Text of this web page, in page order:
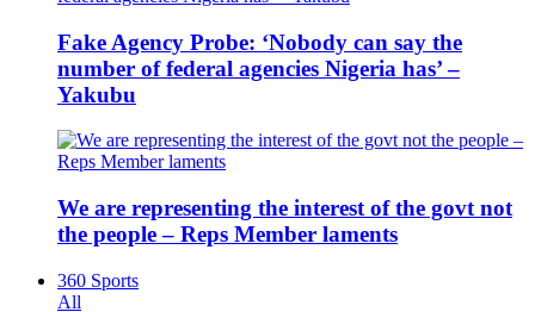
Fake Agency Probe: ‘Nobody can say the
number of federal agencies Nigeria has’ –
Yakubu
We are representing the interest of the govt not
the people – Reps Member laments
360 Sports
All